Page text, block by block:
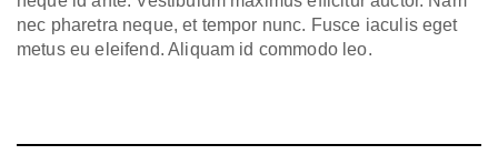
nec pharetra neque, et tempor nunc. Fusce iaculis eget
metus eu eleifend. Aliquam id commodo leo.